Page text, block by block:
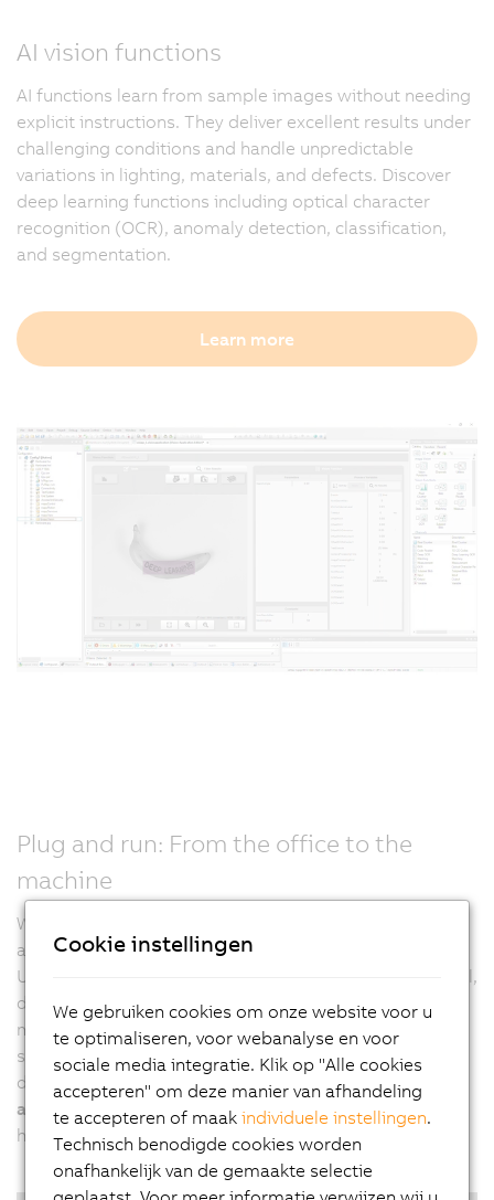
AI vision functions
AI functions learn from sample images without needing
explicit instructions. They deliver excellent results under
challenging conditions and handle unpredictable
variations in lighting, materials, and defects. Discover
deep learning functions including optical character
recognition (OCR), anomaly detection, classification,
and segmentation.
Learn more
Plug and run: From the office to the
machine
With the B&R vision system, there's no more need for
additional settings on the machine. It's plug and run.
Usually, after a project is finalized in an engineering tool,
developers have to adjust all settings directly on the
machine in a second step. B&R calibrates vision
systems, including all lighting elements, prior to
delivery. This allows developers to
test and verify their
application at any time and from any location
having to be physically present at the real machine.
Cookie instellingen
We gebruiken cookies om onze website voor u
te optimaliseren, voor webanalyse en voor
sociale media integratie. Klik op "Alle cookies
accepteren" om deze manier van afhandeling
te accepteren of maakindividuele instellingen.
Technisch benodigde cookies worden
onafhankelijk van de gemaakte selectie